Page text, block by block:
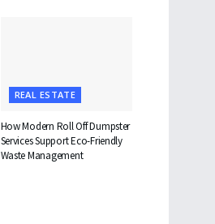
REAL ESTATE
How Modern Roll Off Dumpster
Services Support Eco-Friendly
Waste Management